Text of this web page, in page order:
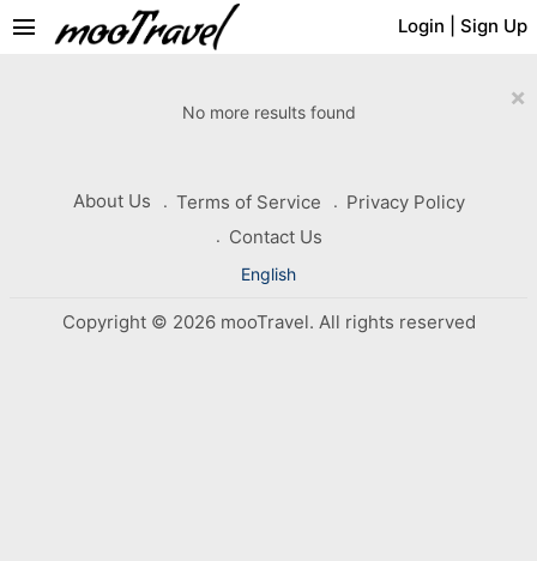
Login Sign Up
menu
×
No more results found
About Us Terms of Service
Privacy Policy
Contact Us
English
Copyright © 2026 mooTravel. All rights reserved